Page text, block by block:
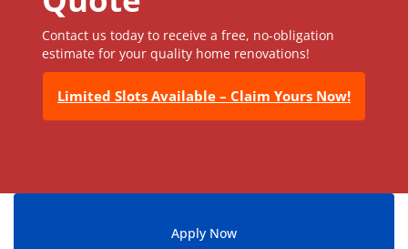
Contact us today to receive a free, no-obligation
estimate for your quality home renovations!
Limited Slots Available – Claim Yours Now!
Apply Now